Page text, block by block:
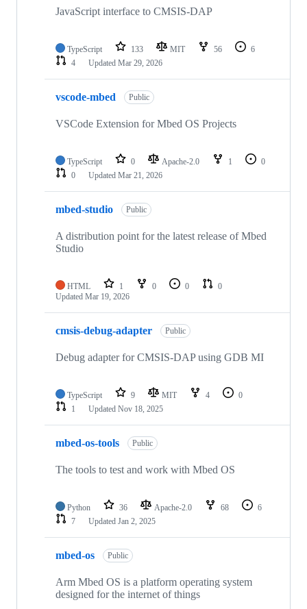
JavaScript interface to CMSIS-DAP
TypeScript 133 MIT 56
6
4
Updated Mar 29, 2026
vscode-mbed Public
VSCode Extension for Mbed OS Projects
TypeScript 0 Apache-2.0 1
0
0
Updated Mar 21, 2026
mbed-studio Public
A distribution point for the latest release of Mbed
Studio
HTML 1 0 0
0
Updated Mar 19, 2026
cmsis-debug-adapter Public
Debug adapter for CMSIS-DAP using GDB MI
TypeScript 9 MIT 4
0
1
Updated Nov 18, 2025
mbed-os-tools Public
The tools to test and work with Mbed OS
Python 36 Apache-2.0 68
6
7
Updated Jan 2, 2025
mbed-os Public
Arm Mbed OS is a platform operating system
designed for the internet of things